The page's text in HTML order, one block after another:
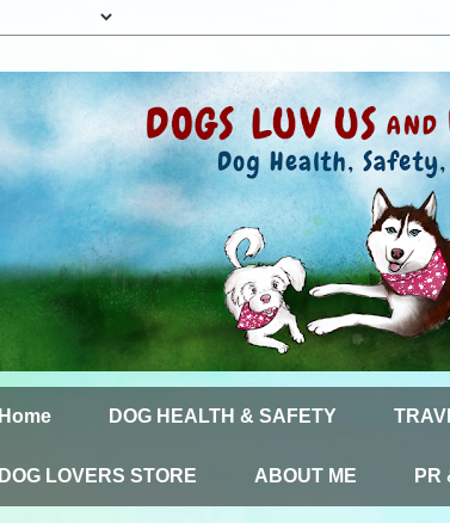
Home DOG HEALTH & SAFETY
DOG LOVERS STORE ABOUT ME PR